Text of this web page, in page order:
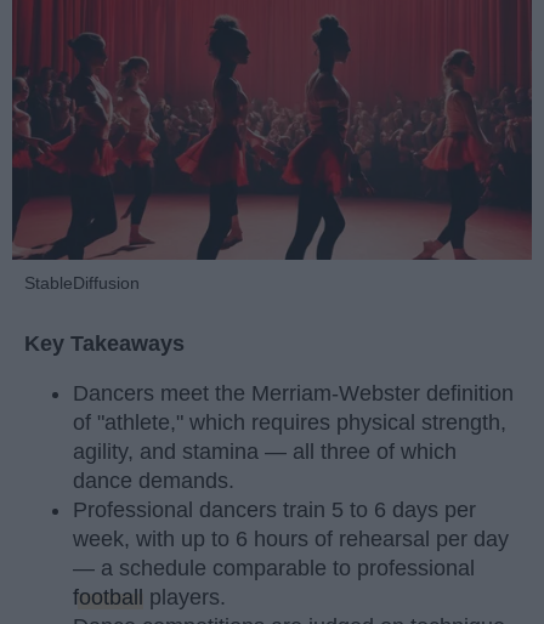
StableDiffusion
Key Takeaways
Dancers meet the Merriam-Webster definition
of "athlete," which requires physical strength,
agility, and stamina — all three of which
dance demands.
Professional dancers train 5 to 6 days per
week, with up to 6 hours of rehearsal per day
— a schedule comparable to professional
football
players.